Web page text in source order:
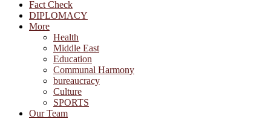
Fact Check
DIPLOMACY
More
Health
Middle East
Education
Communal Harmony
bureaucracy
Culture
SPORTS
Our Team